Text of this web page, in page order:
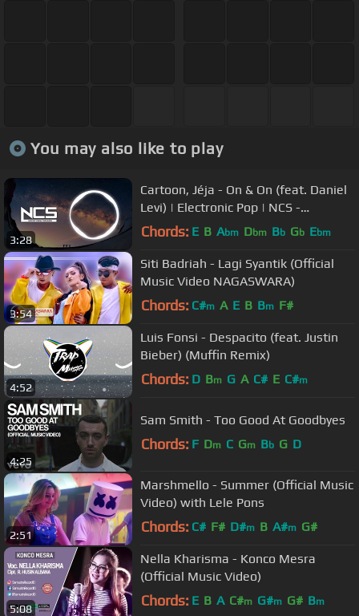
You may also like to play
3:28
Cartoon, Jéja - On & On (feat. Daniel
Levi) | Electronic Pop | NCS -
Copyright Free Music
Chords: E B Abm Dbm Bb Gb Ebm
3:54
Siti Badriah - Lagi Syantik (Official
Music Video NAGASWARA)
Chords: C#m A E B Bm F#
4:52
Luis Fonsi - Despacito (feat. Justin
Bieber) (Muffin Remix)
Chords: D Bm G A C# E C#m
4:25
Sam Smith - Too Good At Goodbyes
Chords: F Dm C Gm Bb G D
2:51
Marshmello - Summer (Official Music
Video) with Lele Pons
Chords: C# F# D#m B A#m G#
5:08
Nella Kharisma - Konco Mesra
(Official Music Video)
Chords: E B A C#m G#m G# Bm